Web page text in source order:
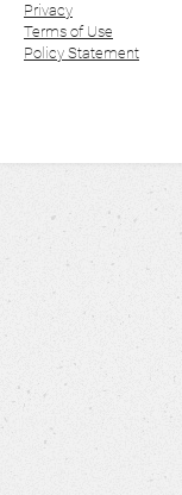
Privacy
Terms of Use
Policy Statement